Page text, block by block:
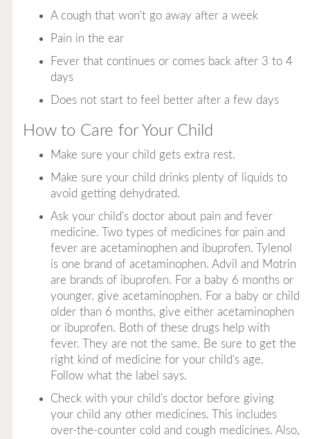
A cough that won't go away after a week
Pain in the ear
Fever that continues or comes back after 3 to 4
days
Does not start to feel better after a few days
How to Care for Your Child
Make sure your child gets extra rest.
Make sure your child drinks plenty of liquids to
avoid getting dehydrated.
Ask your child's doctor about pain and fever
medicine. Two types of medicines for pain and
fever are acetaminophen and ibuprofen. Tylenol
is one brand of acetaminophen. Advil and Motrin
are brands of ibuprofen. For a baby 6 months or
younger, give acetaminophen. For a baby or child
older than 6 months, give eitheracetaminophen
or ibuprofen. Both of these drugs help with
fever. They are not the same. Be sure to get the
right kind of medicine for your child's age.
Follow what the label says.
Check with your child's doctor before giving
your child any othermedicines. This includes
over-the-counter cold and cough medicines. Also,